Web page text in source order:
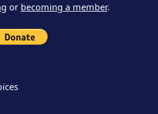
or becoming a member.